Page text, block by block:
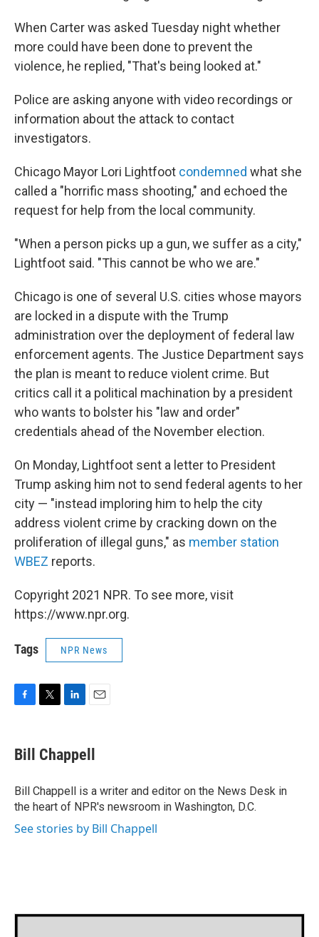
When Carter was asked Tuesday night whether
more could have been done to prevent the
violence, he replied, "That's being looked at."
Police are asking anyone with video recordings or
information about the attack to contact
investigators.
Chicago Mayor Lori Lightfoot condemned what she
called a "horrific mass shooting," and echoed the
request for help from the local community.
"When a person picks up a gun, we suffer as a city,"
Lightfoot said. "This cannot be who we are."
Chicago is one of several U.S. cities whose mayors
are locked in a dispute with the Trump
administration over the deployment of federal law
enforcement agents. The Justice Department says
the plan is meant to reduce violent crime. But
critics call it a political machination by a president
who wants to bolster his "law and order"
credentials ahead of the November election.
On Monday, Lightfoot sent a letter to President
Trump asking him not to send federal agents to her
city — "instead imploring him to help the city
address violent crime by cracking down on the
proliferation of illegal guns," as member station
WBEZ reports.
Copyright 2021 NPR. To see more, visit
https://www.npr.org.
Tags NPR News
e
b
o
k
t
t
r
k
e
I
n
i
l
Bill Chappell
Bill Chappell is a writer and editor on the News Desk in
the heart of NPR's newsroom in Washington, D.C.
See stories by Bill Chappell